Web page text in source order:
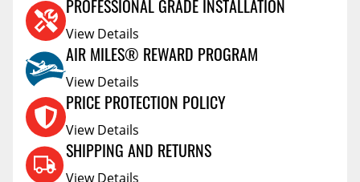
PROFESSIONAL GRADE INSTALLATION
View Details
AIR MILES® REWARD PROGRAM
View Details
PRICE PROTECTION POLICY
View Details
SHIPPING AND RETURNS
View Details